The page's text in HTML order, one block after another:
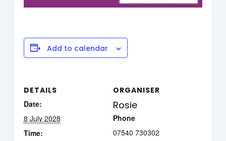
Add to calendar
DETAILS
Date:
8 July 2028
Time:
ORGANISER
Rosie
Phone
07540 730302